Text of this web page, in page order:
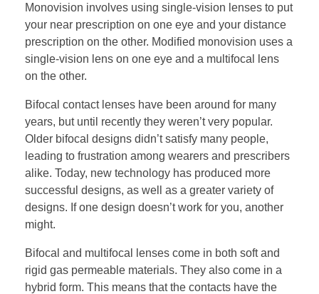
Monovision involves using single-vision lenses to put
your near prescription on one eye and your distance
prescription on the other. Modified monovision uses a
single-vision lens on one eye and a multifocal lens
on the other.
Bifocal contact lenses have been around for many
years, but until recently they weren’t very popular.
Older bifocal designs didn’t satisfy many people,
leading to frustration among wearers and prescribers
alike. Today, new technology has produced more
successful designs, as well as a greater variety of
designs. If one design doesn’t work for you, another
might.
Bifocal and multifocal lenses come in both soft and
rigid gas permeable materials. They also come in a
hybrid form. This means that the contacts have the